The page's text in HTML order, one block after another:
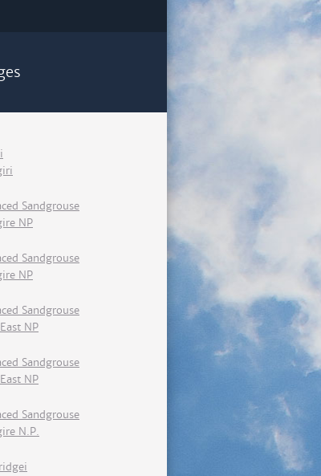
Sandgrouse
NP
Sandgrouse
NP
Sandgrouse
NP
Sandgrouse
NP
Sandgrouse
N.P.